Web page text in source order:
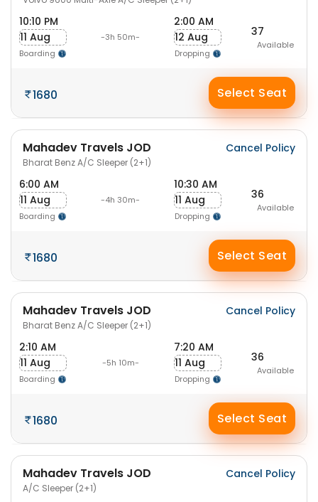
10:10 PM
11 Aug
Boarding
-3h 50m-
2:00 AM
12 Aug
Dropping
37
Available
1680 Select Seat
Mahadev Travels JOD
Bharat Benz A/C Sleeper (2+1)
Cancel Policy
6:00 AM
11 Aug
Boarding
-4h 30m-
10:30 AM
11 Aug
Dropping
36
Available
1680 Select Seat
Mahadev Travels JOD
Bharat Benz A/C Sleeper (2+1)
Cancel Policy
2:10 AM
11 Aug
Boarding
-5h 10m-
7:20 AM
11 Aug
Dropping
36
Available
1680 Select Seat
Mahadev Travels JOD
A/C Sleeper (2+1)
Cancel Policy